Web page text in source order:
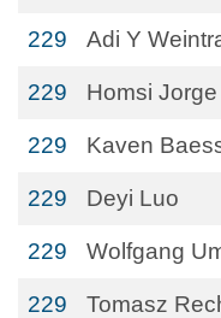
229 Adi Y
229 Homsi Jorge
229 Kaven
229 Deyi Luo
229 Wolfgang
229 Tomasz